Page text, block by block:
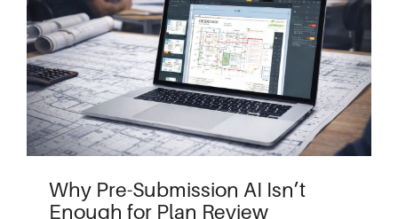
Why Pre-Submission AI Isn’t
Enough for Plan Review